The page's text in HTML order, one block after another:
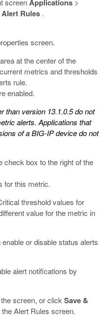
screenApplications >
Alert Rules .
screen.
at the center of the
metrics and thresholds
rule.
enabled.
than version 13.1.0.5 do not
alerts. Applications that
of a BIG-IP device do not
check box to the right of the
for this metric.
threshold values for
value for the metric in
or disable status alerts
alert notifications by
screen, or click Save &
Alert Rules screen.